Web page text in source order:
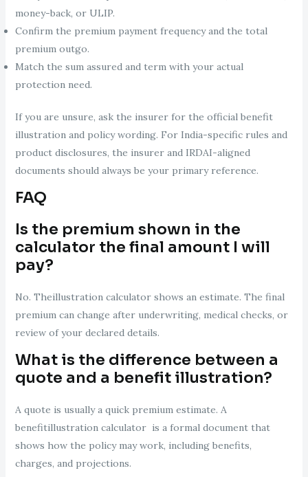
money-back, or ULIP.
Confirm the premium payment frequency and the total
premium outgo.
Match the sum assured and term with your actual
protection need.
If you are unsure, ask the insurer for the official benefit
illustration and policy wording. For India-specific rules and
product disclosures, the insurer and IRDAI-aligned
documents should always be your primary reference.
FAQ
Is the premium shown in the
calculator the final amount I will
pay?
No. Theillustration calculator shows an estimate. The final
premium can change after underwriting, medical checks, or
review of your declared details.
What is the difference between a
quote and a benefit illustration?
A quote is usually a quick premium estimate. A
benefitillustration calculator is a formal document that
shows how the policy may work, including benefits,
charges, and projections.